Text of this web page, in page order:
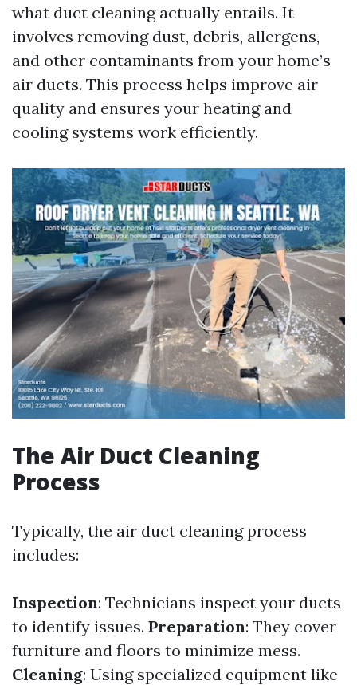
what duct cleaning actually entails. It
involves removing dust, debris, allergens,
and other contaminants from your home’s
air ducts. This process helps improve air
quality and ensures your heating and
cooling systems work efficiently.
The Air Duct Cleaning
Process
Typically, the air duct cleaning process
includes:
Inspection: Technicians inspect your ducts
to identify issues. Preparation: They cover
furniture and floors to minimize mess.
Cleaning: Using specialized equipment like